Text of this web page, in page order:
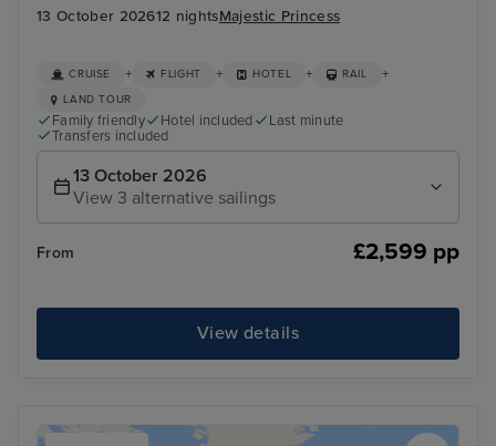
13 October 202612 nightsMajestic Princess
CRUISE + FLIGHT + HOTEL + RAIL +
LAND TOUR
Family friendly Hotel included
Last minute
Transfers included
13 October 2026
View 3 alternative sailings
From £2,599 pp
View details